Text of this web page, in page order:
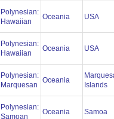
Polynesian:
Hawaiian
Oceania USA
Polynesian:
Hawaiian
Oceania USA
Polynesian:
Marquesan
Oceania
Islands
Polynesian:
Samoan
Oceania Samoa